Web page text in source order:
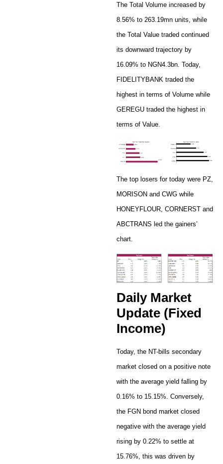
The Total Volume increased by
8.56% to 263.19mn units, while
the Total Value traded continued
its downward trajectory by
16.09% to NGN4.3bn. Today,
FIDELITYBANK traded the
highest in terms of Volume while
GEREGU traded the highest in
terms of Value.
The top losers for today were PZ,
MORISON and CWG while
HONEYFLOUR, CORNERST and
ABCTRANS led the gainers’
chart.
Daily Market
Update (Fixed
Income)
Today, the NT-bills secondary
market closed on a positive note
with the average yield falling by
0.16% to 15.15%. Conversely,
the FGN bond market closed
negative with the average yield
rising by 0.22% to settle at
15.76%, this was driven by